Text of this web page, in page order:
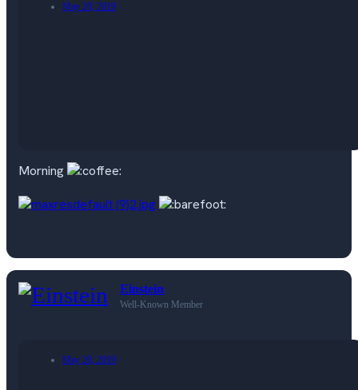
May 20, 2019
Morning
Einstein
Well-Known Member
May 20, 2019